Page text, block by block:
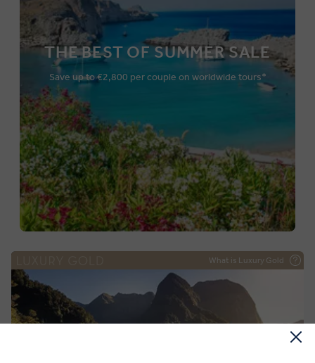
THE BEST OF SUMMER SALE
Save up to €2,800 per couple on worldwide tours*
What is Luxury Gold